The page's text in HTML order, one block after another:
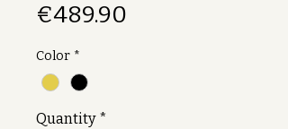
€489.90
Color *
Quantity *